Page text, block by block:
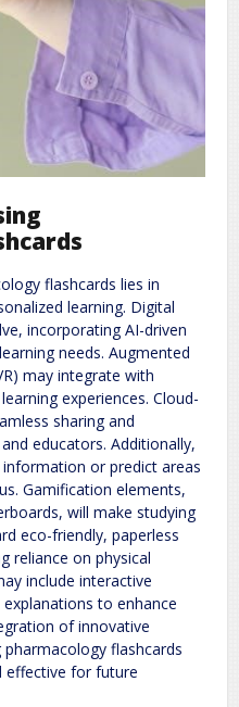
flashcards lies in
learning. Digital
incorporating AI-driven
needs. Augmented
may integrate with
experiences. Cloud-
sharing and
educators. Additionally,
or predict areas
Gamification elements,
will make studying
eco-friendly, paperless
reliance on physical
include interactive
to enhance
of innovative
flashcards
effective for future